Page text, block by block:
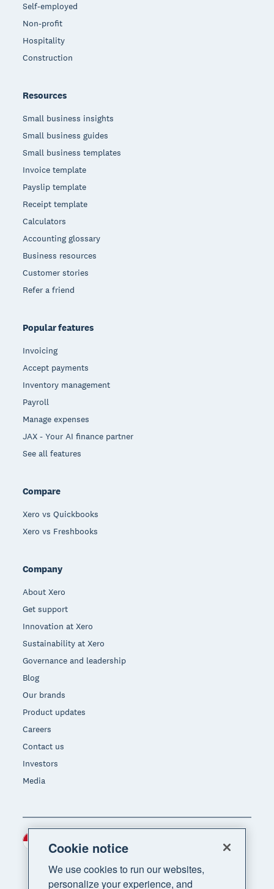
Self-employed
Non-profit
Hospitality
Construction
Resources
Small business insights
Small business guides
Small business templates
Invoice template
Payslip template
Receipt template
Calculators
Accounting glossary
Business resources
Customer stories
Refer a friend
Popular features
Invoicing
Accept payments
Inventory management
Payroll
Manage expenses
JAX - Your AI finance partner
See all features
Compare
Xero vs Quickbooks
Xero vs Freshbooks
Company
About Xero
Get support
Innovation at Xero
Sustainability at Xero
Governance and leadership
Blog
Our brands
Product updates
Careers
Contact us
Investors
Media
Region
Cookie notice
We use cookies to run our websites,
personalize your experience, and